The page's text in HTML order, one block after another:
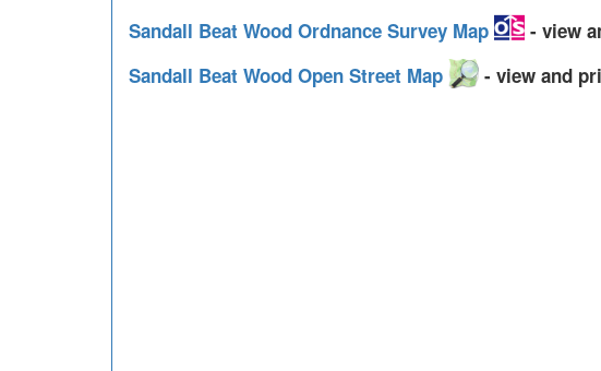
Sandall Beat Wood Ordnance Survey Map
- view
Sandall Beat Wood Open Street Map
- view and